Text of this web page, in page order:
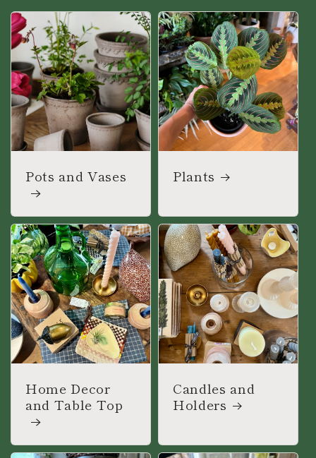
Pots and Vases Plants
Home Decor
and Table Top
Candles and
Holders